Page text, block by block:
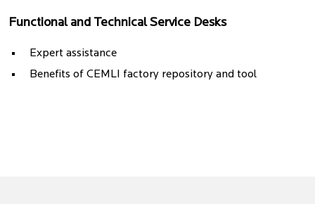
Functional and Technical Service Desks
Expert assistance
Benefits of CEMLI factory repository and tool